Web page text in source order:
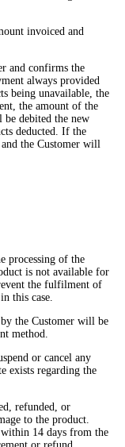
invoiced and
and confirms the
always provided
being unavailable, the
the amount of the
debited the new
deducted. If the
the Customer will
processing of the
is not available for
the fulfilment of
this case.
the Customer will be
method.
or cancel any
exists regarding the
refunded, or
to the product.
within 14 days from the